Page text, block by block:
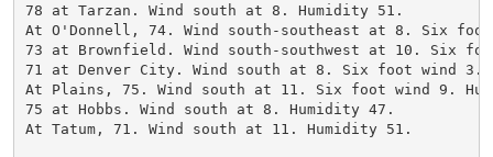
78 at Tarzan. Wind south at 8. Humidity 51.
At O'Donnell, 74. Wind south-southeast at 8. Six
73 at Brownfield. Wind south-southwest at 10. Six
71 at Denver City. Wind south at 8. Six foot wind 3.
At Plains, 75. Wind south at 11. Six foot wind 9.
75 at Hobbs. Wind south at 8. Humidity 47.
At Tatum, 71. Wind south at 11. Humidity 51.